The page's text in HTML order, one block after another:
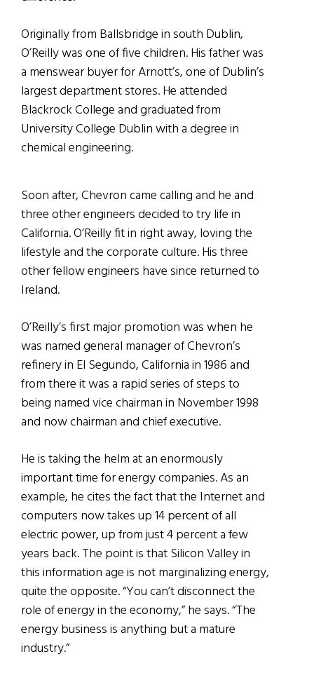
Originally from Ballsbridge in south Dublin,
O’Reilly was one of five children. His father was
a menswear buyer for Arnott’s, one of Dublin’s
largest department stores. He attended
Blackrock College and graduated from
University College Dublin with a degree in
chemical engineering.
Soon after, Chevron came calling and he and
three other engineers decided to try life in
California. O’Reilly fit in right away, loving the
lifestyle and the corporate culture. His three
other fellow engineers have since returned to
Ireland.
O’Reilly’s first major promotion was when he
was named general manager of Chevron’s
refinery in El Segundo, California in 1986 and
from there it was a rapid series of steps to
being named vice chairman in November 1998
and now chairman and chief executive.
He is taking the helm at an enormously
important time for energy companies. As an
example, he cites the fact that the Internet and
computers now takes up 14 percent of all
electric power, up from just 4 percent a few
years back. The point is that Silicon Valley in
this information age is not marginalizing energy,
quite the opposite. “You can’t disconnect the
role of energy in the economy,” he says. “The
energy business is anything but a mature
industry.”